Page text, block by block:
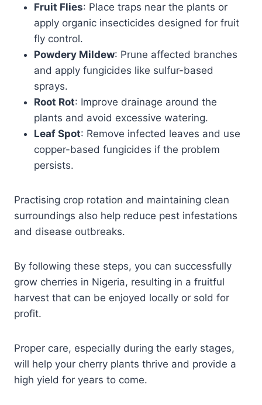
Fruit Flies: Place traps near the plants or
apply organic insecticides designed for fruit
fly control.
Powdery Mildew: Prune affected branches
and apply fungicides like sulfur-based
sprays.
Root Rot: Improve drainage around the
plants and avoid excessive watering.
Leaf Spot: Remove infected leaves and use
copper-based fungicides if the problem
persists.
Practising crop rotation and maintaining clean
surroundings also help reduce pest infestations
and disease outbreaks.
By following these steps, you can successfully
grow cherries in Nigeria, resulting in a fruitful
harvest that can be enjoyed locally or sold for
profit.
Proper care, especially during the early stages,
will help your cherry plants thrive and provide a
high yield for years to come.